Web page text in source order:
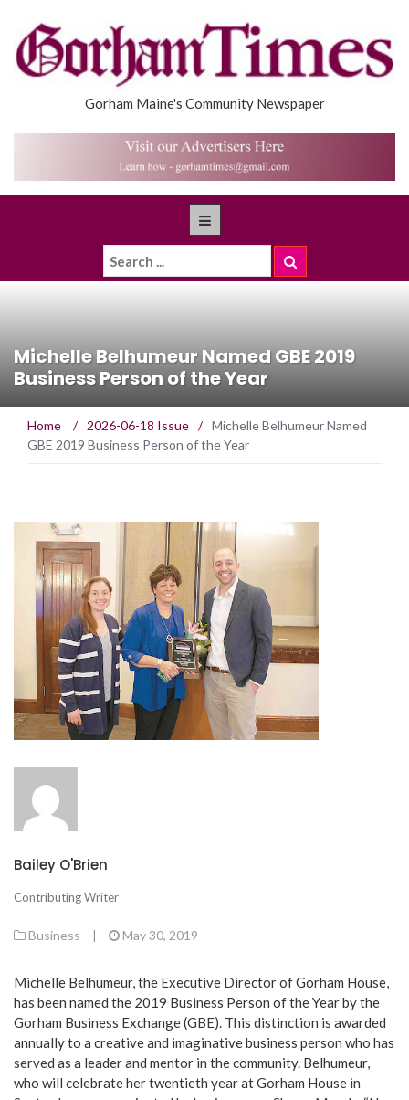
Gorham Maine's Community Newspaper
Michelle Belhumeur Named GBE 2019
Business Person of the Year
Home / 2026-06-18 Issue / Michelle Belhumeur Named
GBE 2019 Business Person of the Year
Bailey O'Brien
Contributing Writer
Business | May 30, 2019
Michelle Belhumeur, the Executive Director of Gorham House,
has been named the 2019 Business Person of the Year by the
Gorham Business Exchange (GBE). This distinction is awarded
annually to a creative and imaginative business person who has
served as a leader and mentor in the community. Belhumeur,
who will celebrate her twentieth year at Gorham House in